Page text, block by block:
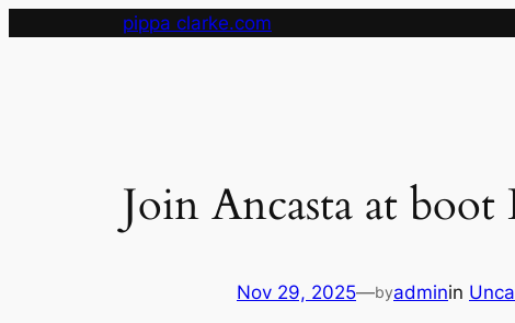
pippa clarke.com
Join Ancasta at boot
Nov 29, 2025—byadminin